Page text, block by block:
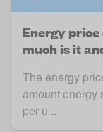
Energy
much is it
The energy
amount energy
per u ..